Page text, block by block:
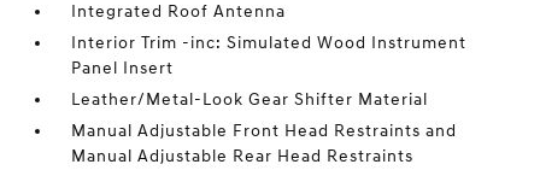
Integrated Roof Antenna
Interior Trim -inc: Simulated Wood Instrument
Panel Insert
Leather/Metal-Look Gear Shifter Material
Manual Adjustable Front Head Restraints and
Manual Adjustable Rear Head Restraints